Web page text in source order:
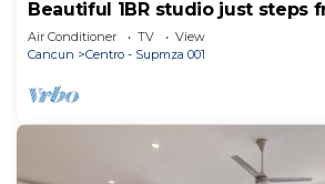
Beautiful 1BR studio just steps
Air Conditioner TV
View
Cancun
Centro - Supmza 001